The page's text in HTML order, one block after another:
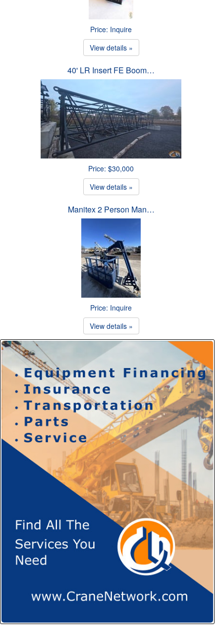
Price: Inquire
View details »
40' LR Insert FE Boom…
Price: $30,000
View details »
Manitex 2 Person Man…
Price: Inquire
View details »